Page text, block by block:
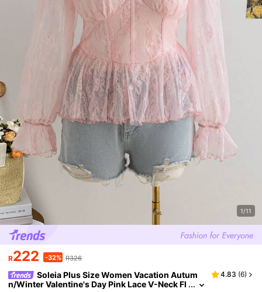
1/11
R222 -32% R326
Soleia Plus Size Women Vacation Autum
n/Winter Valentine's Day Pink Lace V-Neck Fl
4.83 (6)